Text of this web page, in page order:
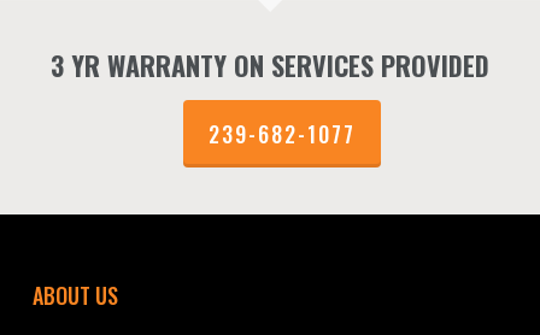
3 YR WARRANTY ON SERVICES PROVIDED
239-682-1077
ABOUT US